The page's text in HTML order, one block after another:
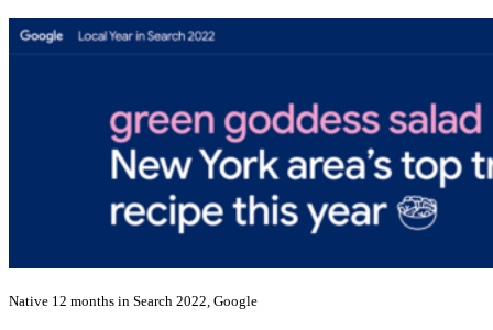
Native 12 months in Search 2022, Google